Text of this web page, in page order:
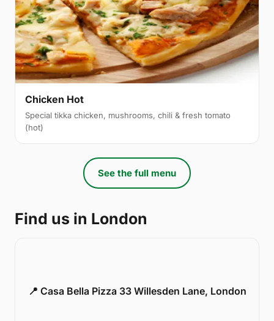
Chicken Hot
Special tikka chicken, mushrooms, chili & fresh tomato
(hot)
See the full menu
Find us in London
📍 Casa Bella Pizza 33 Willesden Lane, London